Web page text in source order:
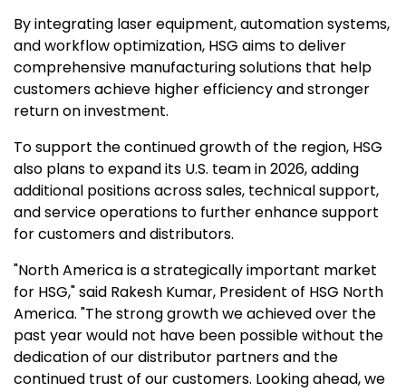
By integrating laser equipment, automation systems,
and workflow optimization, HSG aims to deliver
comprehensive manufacturing solutions that help
customers achieve higher efficiency and stronger
return on investment.
To support the continued growth of the region, HSG
also plans to expand its U.S. team in 2026, adding
additional positions across sales, technical support,
and service operations to further enhance support
for customers and distributors.
"North Americais a strategically important market
for HSG," said Rakesh Kumar, President of HSG North
America. "The strong growth we achieved over the
past year would not have been possible without the
dedication of our distributor partners and the
continued trust of our customers. Looking ahead, we